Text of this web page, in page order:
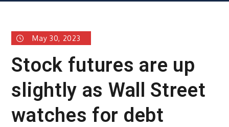
May 30, 2023
Stock futures are up
slightly as Wall Street
watches for debt